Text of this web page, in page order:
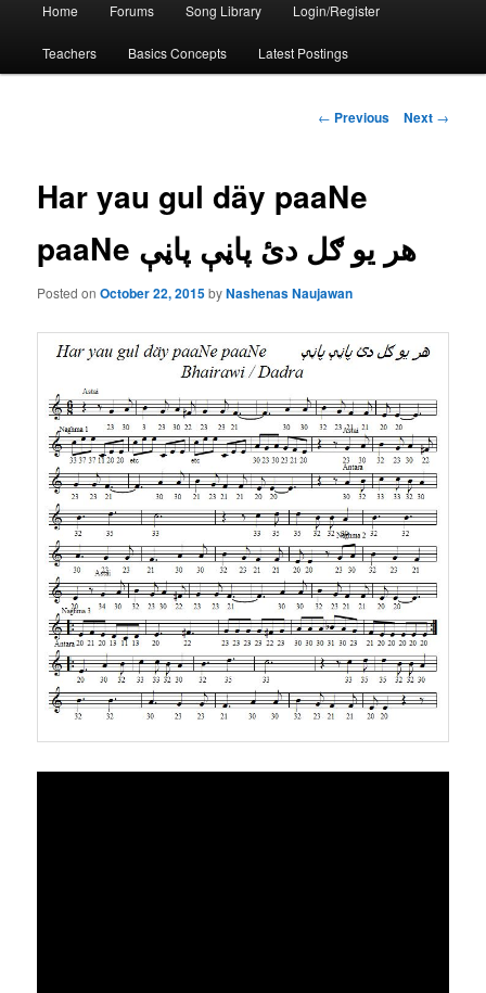
Home Forums Song Library Login/Register
Teachers Basics Concepts Latest Postings
Post
← Previous Next →
Har yau gul däy paaNe
paaNe هر يو ګل دئ پاڼې پاڼې
Posted onOctober 22, 2015byNashenas Naujawan